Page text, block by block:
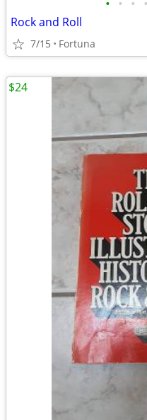
• • • •
Rock and Roll
7/15 Fortuna
$24